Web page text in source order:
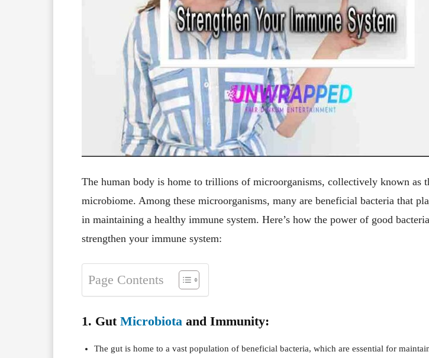
The human body is home to trillions of microorganisms, collectively known as
microbiome. Among these microorganisms, many are beneficial bacteria that
in maintaining a healthy immune system. Here’s how the power of good
strengthen your immune system:
Page Contents
1. Gut Microbiota and Immunity:
The gut is home to a vast population of beneficial bacteria, which are essential for